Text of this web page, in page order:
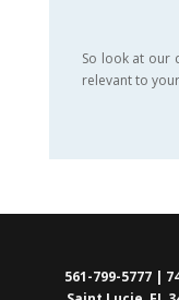
So look at our
relevant to
561-799-5777 |